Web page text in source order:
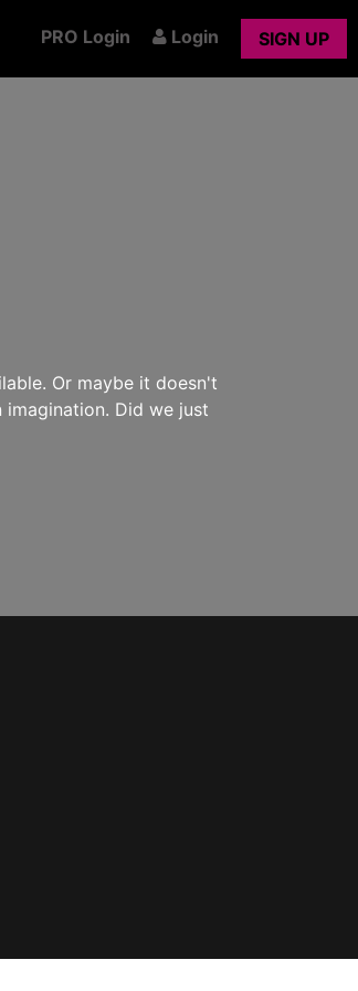
PRO Login Login SIGN UP
Or maybe it doesn't
Did we just